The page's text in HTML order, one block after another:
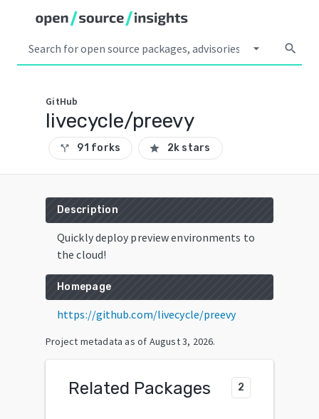
arrow_drop_down search
GitHub
livecycle/preevy
call_split 91 forks star 2k stars
Description
Quickly deploy preview environments to
the cloud!
Homepage
https://github.com/livecycle/preevy
Project metadata as of August 3, 2026.
Related Packages 2